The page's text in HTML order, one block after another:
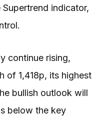
indicator,
continue rising,
of 1,418p, its highest
bullish outlook will
below the key